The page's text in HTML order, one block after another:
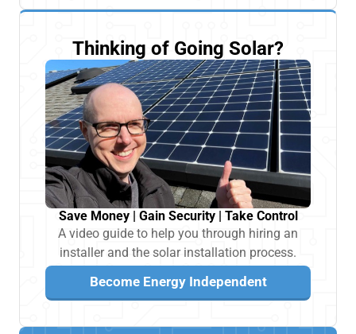
Thinking of Going Solar?
Save Money | Gain Security | Take Control
A video guide to help you through hiring an
installer and the solar installation process.
Become Energy Independent